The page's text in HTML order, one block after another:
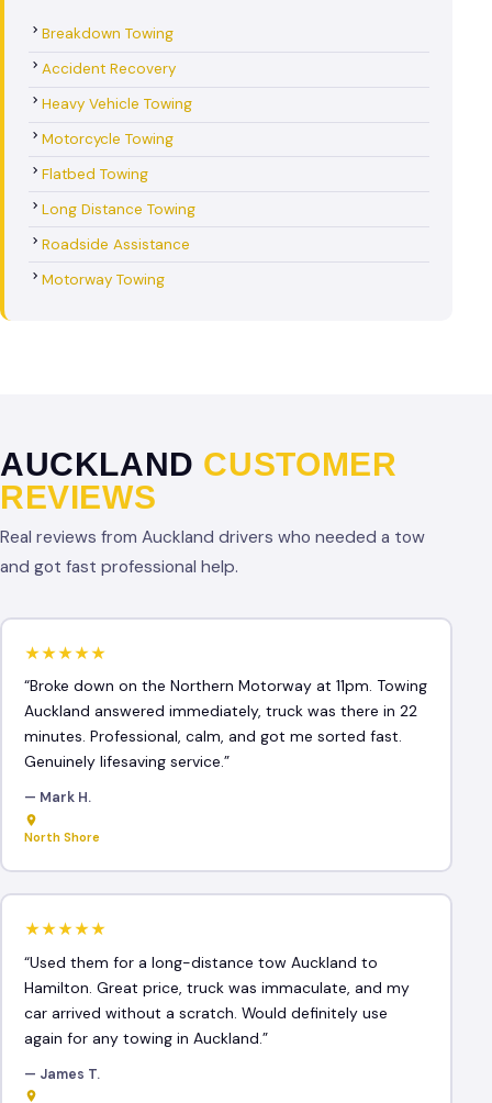
Breakdown Towing
Accident Recovery
Heavy Vehicle Towing
Motorcycle Towing
Flatbed Towing
Long Distance Towing
Roadside Assistance
Motorway Towing
AUCKLAND CUSTOMER
REVIEWS
Real reviews from Auckland drivers who needed a tow
and got fast professional help.
★★★★★
“Broke down on the Northern Motorway at 11pm. Towing
Auckland answered immediately, truck was there in 22
minutes. Professional, calm, and got me sorted fast.
Genuinely lifesaving service.”
— Mark H.
North Shore
★★★★★
“Used them for a long-distance tow Auckland to
Hamilton. Great price, truck was immaculate, and my
car arrived without a scratch. Would definitely use
again for any towing in Auckland.”
— James T.